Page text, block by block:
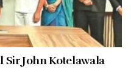
Sir John Kotelawala